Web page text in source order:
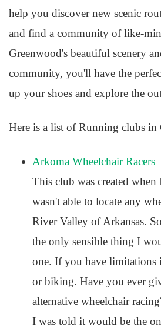
help you discover new scenic
and find a community of like-
Greenwood's beautiful scenery
community, you'll have the
up your shoes and explore the
Here is a list of Running clubs in
Arkoma Wheelchair Racers
This club was created when
wasn't able to locate any
River Valley of Arkansas.
the only sensible thing I
one. If you have
or biking. Have you ever
alternative wheelchair
I was told it would be the